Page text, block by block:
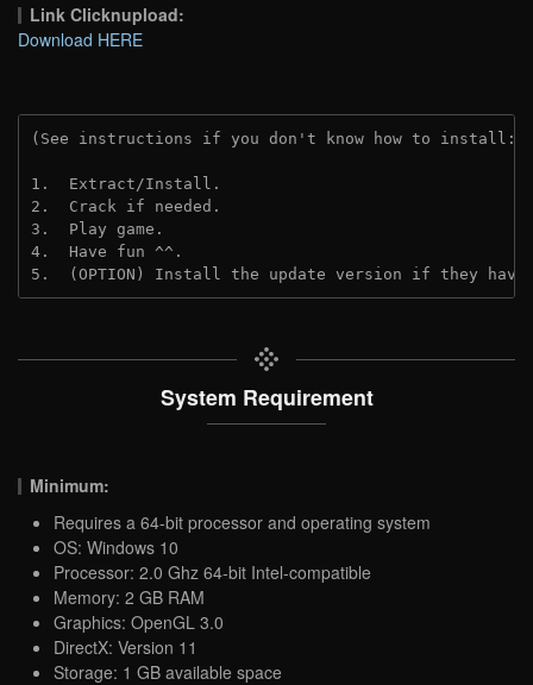
Link Clicknupload:
Download HERE
(See instructions if you don't know how to install:
1.  Extract/Install.
2.  Crack if needed.
3.  Play game.
4.  Have fun ^^.
5.  (OPTION) Install the update version if they
System Requirement
Minimum:
Requires a 64-bit processor and operating system
OS: Windows 10
Processor: 2.0 Ghz 64-bit Intel-compatible
Memory: 2 GB RAM
Graphics: OpenGL 3.0
DirectX: Version 11
Storage: 1 GB available space